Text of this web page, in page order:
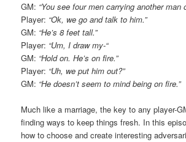
GM: “You see four men carrying another man
Player: “Ok, we go and talk to him.”
GM: “He’s 8 feet tall.”
Player: “Um, I draw my-“
GM: “Hold on. He’s on fire.”
Player: “Uh, we put him out?”
GM: “He doesn’t seem to mind being on fire.”
Much like a marriage, the key to any player-
finding ways to keep things fresh. In this
how to choose and create interesting